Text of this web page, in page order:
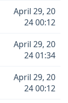
April 29, 20
24 00:12
April 29, 20
24 01:34
April 29, 20
24 00:12